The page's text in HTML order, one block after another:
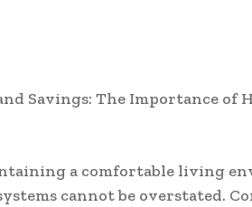
Savings: The Importance of
a comfortable living
cannot be overstated.